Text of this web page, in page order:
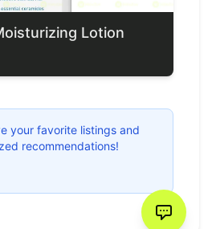
Lotion
your favorite listings and
recommendations!